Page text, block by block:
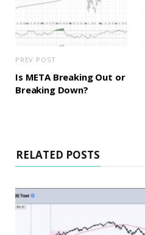
PREV POST
Is META Breaking Out or
Breaking Down?
RELATED POSTS